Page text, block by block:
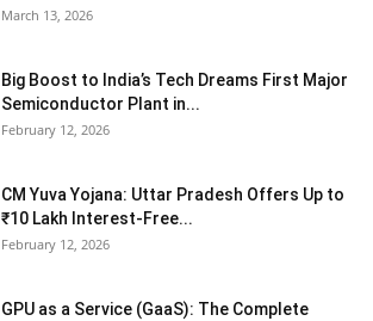
March 13, 2026
Big Boost to India’s Tech Dreams First Major
Semiconductor Plant in...
February 12, 2026
CM Yuva Yojana: Uttar Pradesh Offers Up to
₹10 Lakh Interest-Free...
February 12, 2026
GPU as a Service (GaaS): The Complete